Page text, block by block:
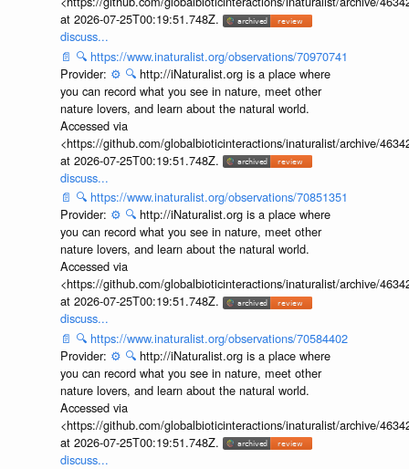
at 2026-07-25T00:19:51.748Z.
discuss...
📄 🔍 https://www.inaturalist.org/observations/70970741
Provider: ⚙️ 🔍 http://iNaturalist.org is a place where
you can record what you see in nature, meet other
nature lovers, and learn about the natural world.
Accessed via
<https://github.com/globalbioticinteractions/inaturalist/archive/
at 2026-07-25T00:19:51.748Z.
discuss...
📄 🔍 https://www.inaturalist.org/observations/70851351
Provider: ⚙️ 🔍 http://iNaturalist.org is a place where
you can record what you see in nature, meet other
nature lovers, and learn about the natural world.
Accessed via
<https://github.com/globalbioticinteractions/inaturalist/archive/
at 2026-07-25T00:19:51.748Z.
discuss...
📄 🔍 https://www.inaturalist.org/observations/70584402
Provider: ⚙️ 🔍 http://iNaturalist.org is a place where
you can record what you see in nature, meet other
nature lovers, and learn about the natural world.
Accessed via
<https://github.com/globalbioticinteractions/inaturalist/archive/
at 2026-07-25T00:19:51.748Z.
discuss...